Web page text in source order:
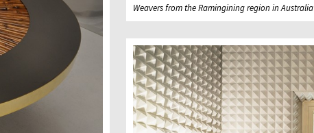
Weavers from the Ramingining region in Australia